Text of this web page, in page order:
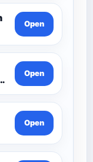
Open
Open
Open